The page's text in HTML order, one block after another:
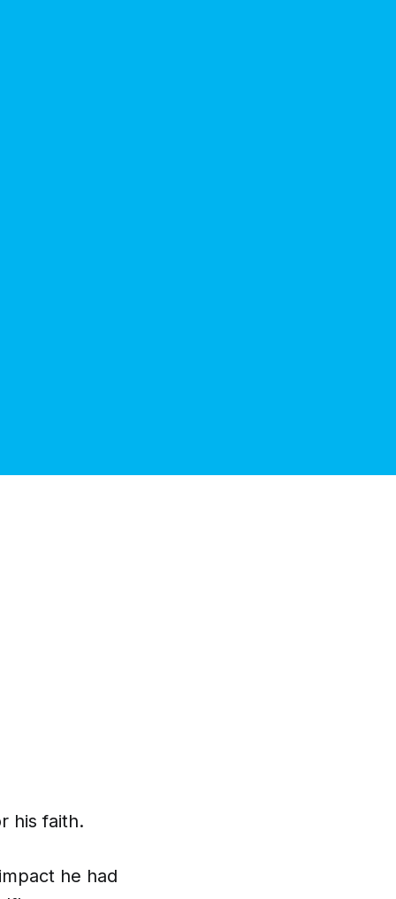
his faith.
he had